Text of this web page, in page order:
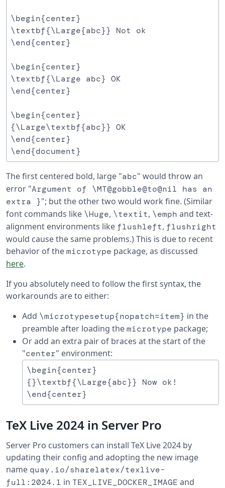
\begin{center}
\textbf{\Large{abc}} Not ok
\end{center}
\begin{center}
\textbf{\Large abc} OK
\end{center}
\begin{center}
{\Large\textbf{abc}} OK
\end{center}
The first centered bold, large "abc" would throw an
error "Argument of \MT@gobble@to@nil has an
extra }"; but the other two would work fine. (Similar
font commands like \Huge, \textit, \emph and text-
alignment environments like flushleft, flushright
would cause the same problems.) This is due to recent
behavior of themicrotype package, as discussed
here.
If you absolutely need to follow the first syntax, the
workarounds are to either:
Add \microtypesetup{nopatch=item} in the
preamble after loading themicrotype package;
Or add an extra pair of braces at the start of the
"center" environment:
\begin{center}
{}\textbf{\Large{abc}} Now ok!
TeX Live 2024 in Server Pro
Server Pro customers can install TeX Live 2024 by
updating their config and adopting the new image
name quay.io/sharelatex/texlive-
full:2024.1 in TEX_LIVE_DOCKER_IMAGE and